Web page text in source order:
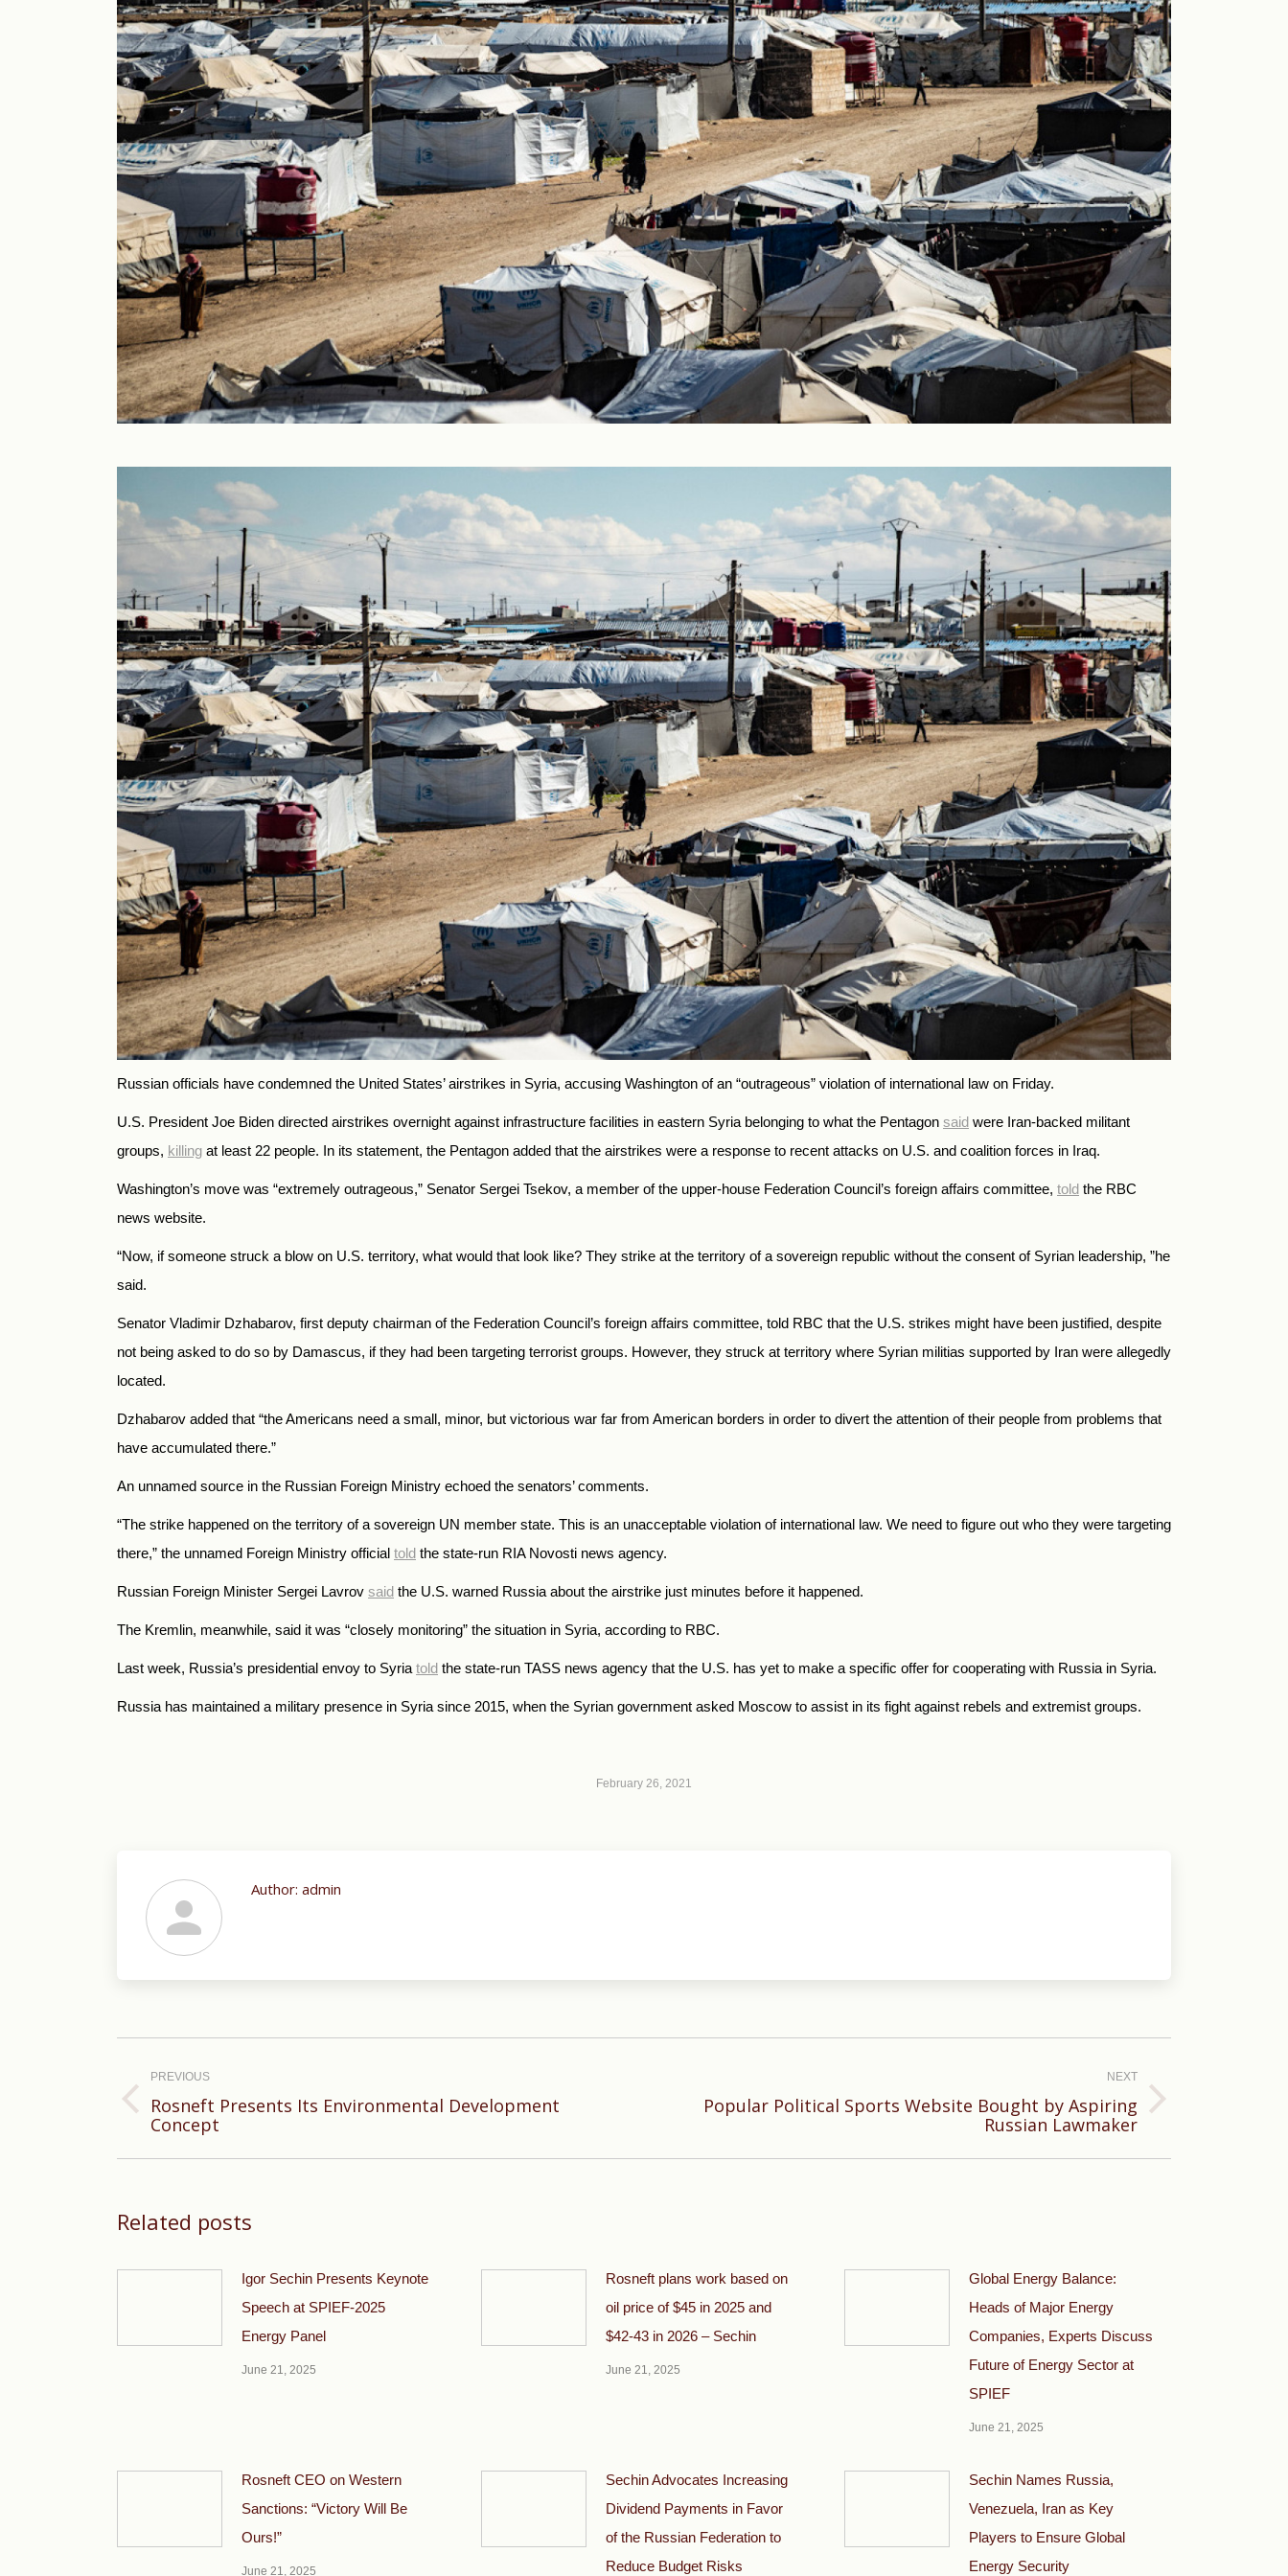
Russian officials have condemned the United States’ airstrikes in Syria, accusing Washington of an “outrageous” violation of international law on Friday.
U.S. President Joe Biden directed airstrikes overnight against infrastructure facilities in eastern Syria belonging to what the Pentagon said were Iran-backed militant
groups, killing at least 22 people. In its statement, the Pentagon added that the airstrikes were a response to recent attacks on U.S. and coalition forces in Iraq.
Washington’s move was “extremely outrageous,” Senator Sergei Tsekov, a member of the upper-house Federation Council’s foreign affairs committee, told the RBC
news website.
“Now, if someone struck a blow on U.S. territory, what would that look like? They strike at the territory of a sovereign republic without the consent of Syrian leadership, ”he
said.
Senator Vladimir Dzhabarov, first deputy chairman of the Federation Council’s foreign affairs committee, told RBC that the U.S. strikes might have been justified, despite
not being asked to do so by Damascus, if they had been targeting terrorist groups. However, they struck at territory where Syrian militias supported by Iran were allegedly
located.
Dzhabarov added that “the Americans need a small, minor, but victorious war far from American borders in order to divert the attention of their people from problems that
have accumulated there.”
An unnamed source in the Russian Foreign Ministry echoed the senators’ comments.
“The strike happened on the territory of a sovereign UN member state. This is an unacceptable violation of international law. We need to figure out who they were targeting
there,” the unnamed Foreign Ministry official told the state-run RIA Novosti news agency.
Russian Foreign Minister Sergei Lavrov said the U.S. warned Russia about the airstrike just minutes before it happened.
The Kremlin, meanwhile, said it was “closely monitoring” the situation in Syria, according to RBC.
Last week, Russia’s presidential envoy to Syria told the state-run TASS news agency that the U.S. has yet to make a specific offer for cooperating with Russia in Syria.
Russia has maintained a military presence in Syria since 2015, when the Syrian government asked Moscow to assist in its fight against rebels and extremist groups.
February 26, 2021
Author: admin
navigation
PREVIOUS
Previous
Rosneft Presents Its Environmental Development
Concept
NEXT
Popular Political Sports Website Bought by Aspiring
Russian Lawmaker
Related posts
Igor Sechin Presents Keynote
Speech at SPIEF-2025
Energy Panel
June 21, 2025
Rosneft plans work based on
oil price of $45 in 2025 and
$42-43 in 2026 – Sechin
June 21, 2025
Global Energy Balance:
Heads of Major Energy
Companies, Experts Discuss
Future of Energy Sector at
SPIEF
June 21, 2025
Rosneft CEO on Western
Sanctions: “Victory Will Be
Ours!”
June 21, 2025
Sechin Advocates Increasing
Dividend Payments in Favor
of the Russian Federation to
Reduce Budget Risks
Sechin Names Russia,
Venezuela, Iran as Key
Players to Ensure Global
Energy Security